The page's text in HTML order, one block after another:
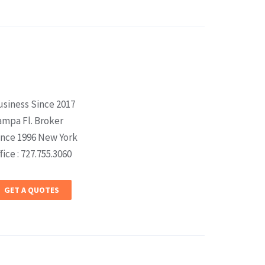
Since 2017
Fl. Broker
1996 New York
: 727.755.3060
GET A QUOTES